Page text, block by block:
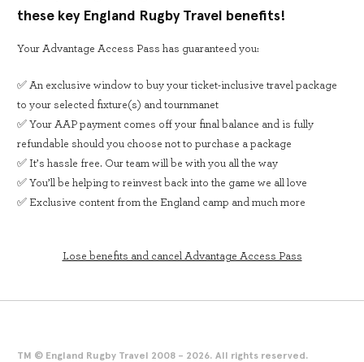
these key England Rugby Travel benefits!
Your Advantage Access Pass has guaranteed you:
✅ An exclusive window to buy your ticket-inclusive travel package
to your selected fixture(s) and tournmanet
✅ Your AAP payment comes off your final balance and is fully
refundable should you choose not to purchase a package
✅ It’s hassle free. Our team will be with you all the way
✅ You’ll be helping to reinvest back into the game we all love
✅ Exclusive content from the England camp and much more
Lose benefits and cancel Advantage Access Pass
TM © England Rugby Travel 2008 - 2026. All rights reserved.